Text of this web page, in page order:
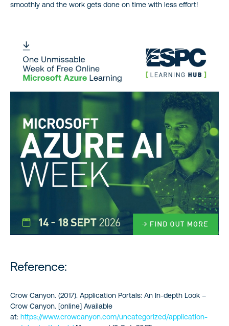
smoothly and the work gets done on time with less effort!
Reference:
Crow Canyon. (2017). Application Portals: An In-depth Look –
Crow Canyon. [online] Available
at: https://www.crowcanyon.com/uncategorized/application-